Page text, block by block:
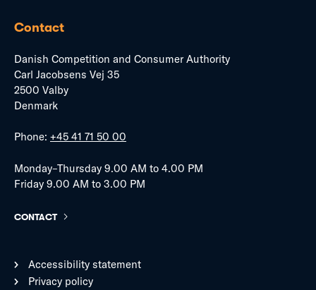
Contact
Danish Competition and Consumer Authority
Carl Jacobsens Vej 35
2500 Valby
Denmark
Phone: +45 41 71 50 00
Monday–Thursday 9.00 AM to 4.00 PM
Friday 9.00 AM to 3.00 PM
CONTACT
Accessibility statement
Privacy policy